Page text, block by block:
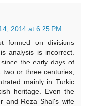
2014 at 6:25 PM
formed on divisions
analysis is incorrect.
the early days of
or three centuries,
mainly in Turkic
heritage. Even the
and Reza Shal's wife